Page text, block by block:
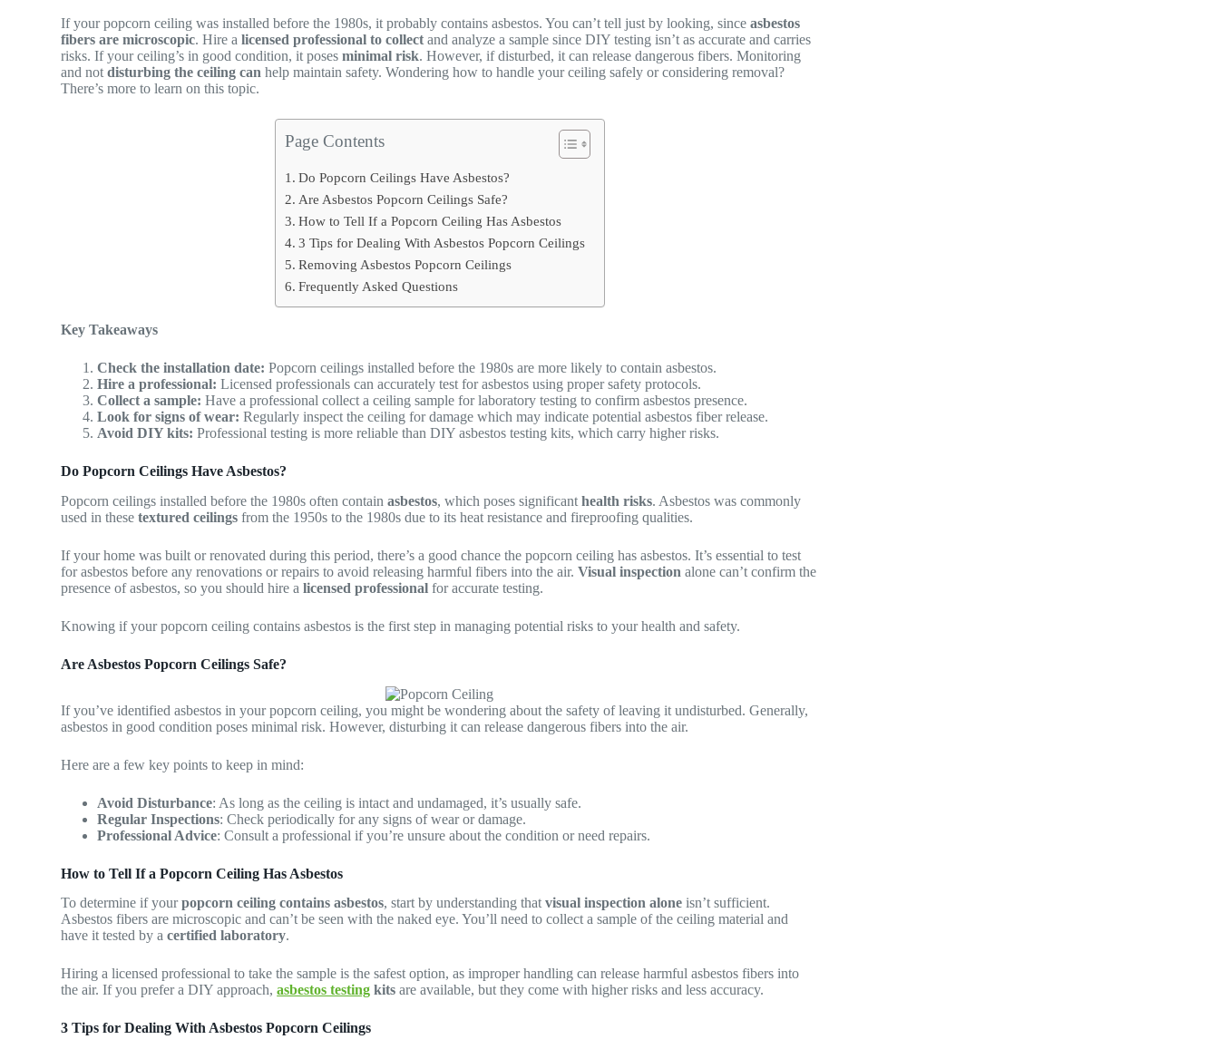
If your popcorn ceiling was installed before the 1980s, it probably contains asbestos. You can’t tell just by looking, sinceasbestos
fibers are microscopic. Hire alicensed professional to collect and analyze a sample since DIY testing isn’t as accurate and carries
risks. If your ceiling’s in good condition, it posesminimal risk. However, if disturbed, it can release dangerous fibers. Monitoring
and notdisturbing the ceiling can help maintain safety. Wondering how to handle your ceiling safely or considering removal?
There’s more to learn on this topic.
Page Contents
Do Popcorn Ceilings Have Asbestos?
Are Asbestos Popcorn Ceilings Safe?
How to Tell If a Popcorn Ceiling Has Asbestos
3 Tips for Dealing With Asbestos Popcorn Ceilings
Removing Asbestos Popcorn Ceilings
Frequently Asked Questions
Key Takeaways
Check the installation date: Popcorn ceilings installed before the 1980s are more likely to contain asbestos.
Hire a professional: Licensed professionals can accurately test for asbestos using proper safety protocols.
Collect a sample: Have a professional collect a ceiling sample for laboratory testing to confirm asbestos presence.
Look for signs of wear: Regularly inspect the ceiling for damage which may indicate potential asbestos fiber release.
Avoid DIY kits: Professional testing is more reliable than DIY asbestos testing kits, which carry higher risks.
Do Popcorn Ceilings Have Asbestos?
Popcorn ceilings installed before the 1980s often containasbestos, which poses significanthealth risks. Asbestos was commonly
used in thesetextured ceilings from the 1950s to the 1980s due to its heat resistance and fireproofing qualities.
If your home was built or renovated during this period, there’s a good chance the popcorn ceiling has asbestos. It’s essential to test
for asbestos before any renovations or repairs to avoid releasing harmful fibers into the air.Visual inspection alone can’t confirm the
presence of asbestos, so you should hire alicensed professional for accurate testing.
Knowing if your popcorn ceiling contains asbestos is the first step in managing potential risks to your health and safety.
Are Asbestos Popcorn Ceilings Safe?
If you’ve identified asbestos in your popcorn ceiling, you might be wondering about the safety of leaving it undisturbed. Generally,
asbestos in good condition poses minimal risk. However, disturbing it can release dangerous fibers into the air.
Here are a few key points to keep in mind:
Avoid Disturbance: As long as the ceiling is intact and undamaged, it’s usually safe.
Regular Inspections: Check periodically for any signs of wear or damage.
Professional Advice: Consult a professional if you’re unsure about the condition or need repairs.
How to Tell If a Popcorn Ceiling Has Asbestos
To determine if yourpopcorn ceiling contains asbestos, start by understanding thatvisual inspection alone isn’t sufficient.
Asbestos fibers are microscopic and can’t be seen with the naked eye. You’ll need to collect a sample of the ceiling material and
have it tested by acertified laboratory.
Hiring a licensed professional to take the sample is the safest option, as improper handling can release harmful asbestos fibers into
the air. If you prefer a DIY approach,asbestos testing kits are available, but they come with higher risks and less accuracy.
3 Tips for Dealing With Asbestos Popcorn Ceilings